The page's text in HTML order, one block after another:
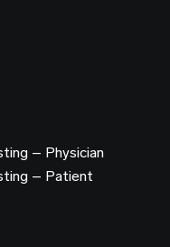
– Physician
– Patient